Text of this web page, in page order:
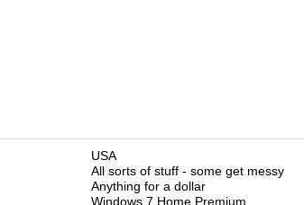
USA
All sorts of stuff - some get messy
Anything for a dollar
Windows 7 Home Premium